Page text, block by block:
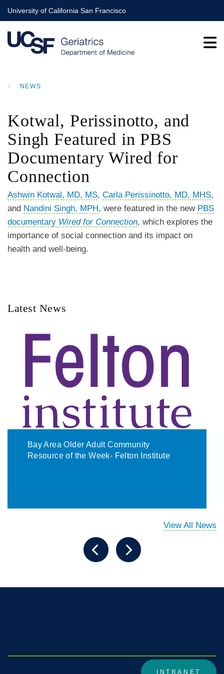
Skip
to
main
content
University of California San Francisco
NEWS
Kotwal, Perissinotto, and
Singh Featured in PBS
Documentary Wired for
Connection
Ashwin Kotwal, MD, MS, Carla Perissinotto, MD, MHS,
and Nandini Singh, MPH, were featured in the new PBS
documentary Wired for Connection, which explores the
importance of social connection and its impact on
health and well-being.
Latest News
Bay Area Older Adult Community
Resource of the Week- Felton Institute
View All News
INTRANET